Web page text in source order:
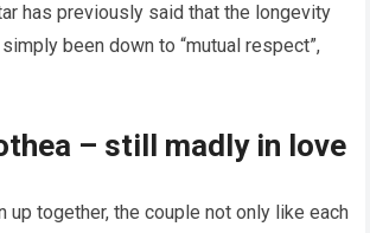
has previously said that the longevity
been down to “mutual respect”,
– still madly in love
up together, the couple not only like each